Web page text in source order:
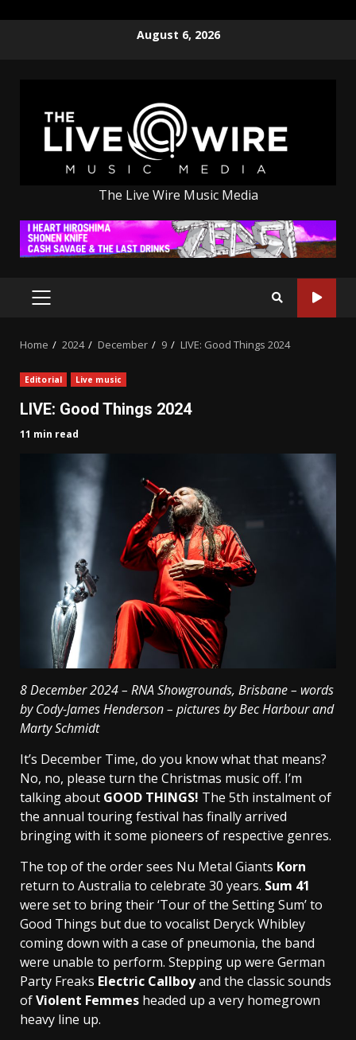
August 6, 2026
The Live Wire Music Media
PRIMARY
Home 2024 December 9 LIVE: Good Things 2024
Editorial Live music
LIVE: Good Things 2024
11 min read
8 December 2024 – RNA Showgrounds, Brisbane – words
by Cody-James Henderson – pictures by Bec Harbour and
Marty Schmidt
It’s December Time, do you know what that means?
No, no, please turn the Christmas music off. I’m
talking about GOOD THINGS! The 5th instalment of
the annual touring festival has finally arrived
bringing with it some pioneers of respective genres.
The top of the order sees Nu Metal Giants Korn
return to Australia to celebrate 30 years. Sum 41
were set to bring their ‘Tour of the Setting Sum’ to
Good Things but due to vocalist Deryck Whibley
coming down with a case of pneumonia, the band
were unable to perform. Stepping up were German
Party Freaks Electric Callboyand the classic sounds
ofViolent Femmes headed up a very homegrown
heavy line up.